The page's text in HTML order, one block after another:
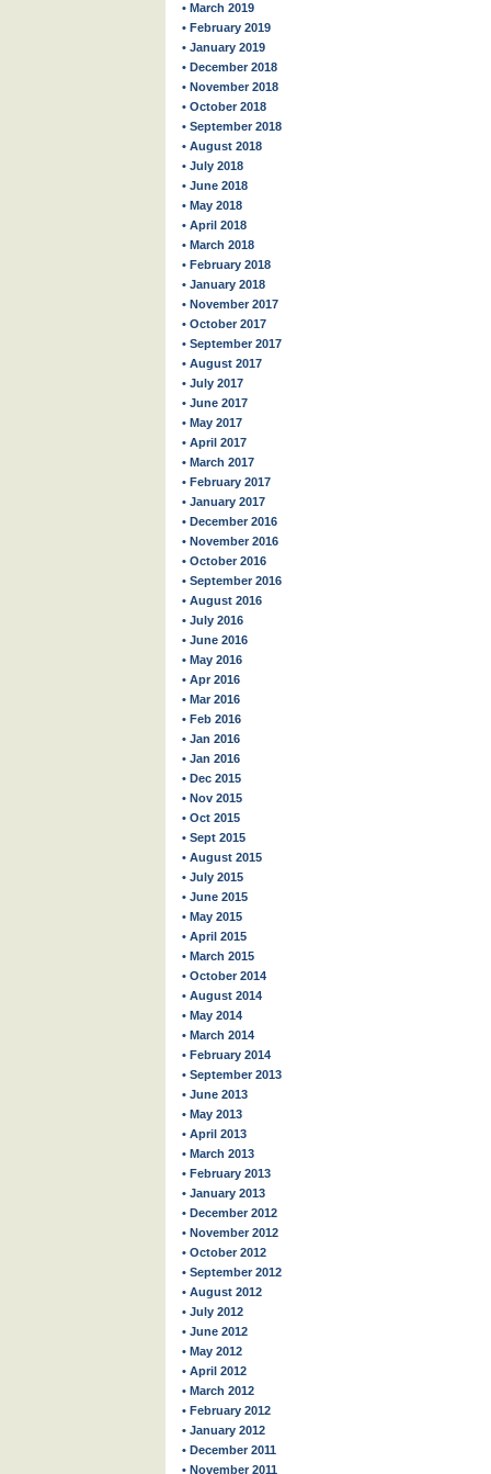
• March 2019
• February 2019
• January 2019
• December 2018
• November 2018
• October 2018
• September 2018
• August 2018
• July 2018
• June 2018
• May 2018
• April 2018
• March 2018
• February 2018
• January 2018
• November 2017
• October 2017
• September 2017
• August 2017
• July 2017
• June 2017
• May 2017
• April 2017
• March 2017
• February 2017
• January 2017
• December 2016
• November 2016
• October 2016
• September 2016
• August 2016
• July 2016
• June 2016
• May 2016
• Apr 2016
• Mar 2016
• Feb 2016
• Jan 2016
• Jan 2016
• Dec 2015
• Nov 2015
• Oct 2015
• Sept 2015
• August 2015
• July 2015
• June 2015
• May 2015
• April 2015
• March 2015
• October 2014
• August 2014
• May 2014
• March 2014
• February 2014
• September 2013
• June 2013
• May 2013
• April 2013
• March 2013
• February 2013
• January 2013
• December 2012
• November 2012
• October 2012
• September 2012
• August 2012
• July 2012
• June 2012
• May 2012
• April 2012
• March 2012
• February 2012
• January 2012
• December 2011
• November 2011